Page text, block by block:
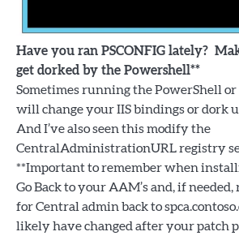
Have you ran PSCONFIG lately?
get dorked by the Powershell**
Sometimes running the PowerShell
will change your IIS bindings or dork
And I’ve also seen this modify the
CentralAdministrationURL registry
**Important to remember when
Go Back to your AAM’s and, if
for Central admin back to
likely have changed after your patch